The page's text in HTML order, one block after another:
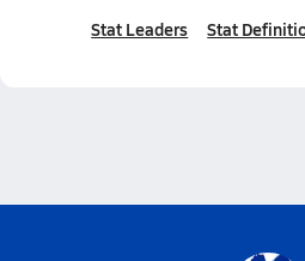
Stat Leaders Stat